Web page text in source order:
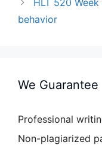
HLT 520
behavior
We Guarantee
Professional
Non-plagiarized